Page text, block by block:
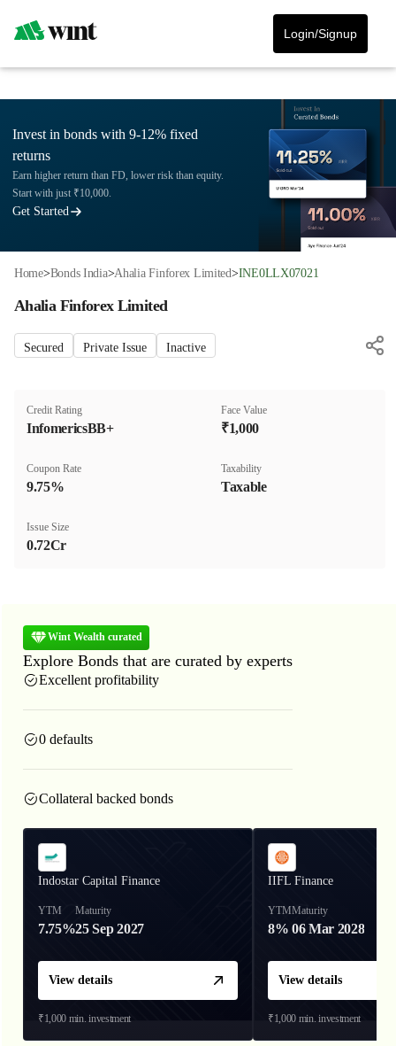
Login/Signup
Invest in bonds with 9-12% fixed
returns
Earn higher return than FD, lower risk than equity.
Start with just ₹10,000.
Get Started
Home> Bonds India> Ahalia Finforex Limited> INE0LLX07021
Ahalia Finforex Limited
Secured Private Issue Inactive
Credit Rating
InfomericsBB+
Face Value
₹1,000
Coupon Rate
9.75%
Taxability
Taxable
Issue Size
0.72Cr
Wint Wealth curated
Explore Bonds that are curated by experts
Excellent profitability
0 defaults
Collateral backed bonds
Indostar Capital Finance
YTM
7.75%
Maturity
25 Sep 2027
View details
₹1,000 min. investment
IIFL Finance
YTM
8%
Maturity
06 Mar 2028
View details
₹1,000 min. investment